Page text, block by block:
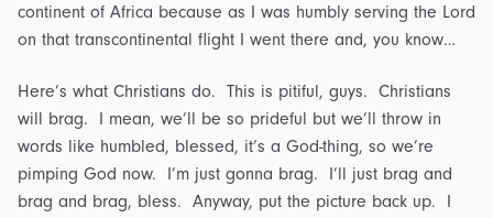
continent of Africa because as I was humbly serving the Lord
on that transcontinental flight I went there and, you know…
Here’s what Christians do. This is pitiful, guys. Christians
will brag. I mean, we’ll be so prideful but we’ll throw in
words like humbled, blessed, it’s a God-thing, so we’re
pimping God now. I’m just gonna brag. I’ll just brag and
brag and brag, bless. Anyway, put the picture back up. I